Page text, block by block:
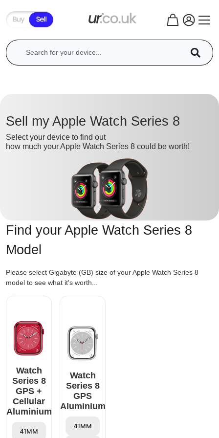
Sell my Apple Watch Series 8
Select your device to find out
how much your Apple Watch Series 8 could be worth!
Find your Apple Watch Series 8
Model
Please select Gigabyte (GB) size of your Apple Watch Series 8
model to see what it's worth...
Watch
Series 8
GPS +
Cellular
Aluminium
41MM
Watch
Series 8
GPS
Aluminium
41MM